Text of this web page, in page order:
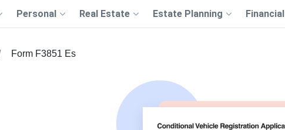
Personal Real Estate Estate Planning Financial
Form F3851 Es